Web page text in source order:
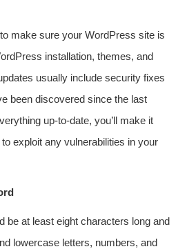
make sure your WordPress site is
installation, themes, and
usually include security fixes
been discovered since the last
up-to-date, you’ll make it
exploit any vulnerabilities in your
be at least eight characters long and
lowercase letters, numbers, and